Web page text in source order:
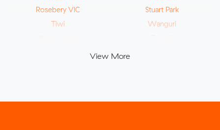
Rosebery VIC
Stuart Park
Tiwi
Wanguri
View More